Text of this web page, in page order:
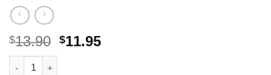
$13.90 Original
$11.95Current
Teacher Created Resources 5454 Chevron Funtastic 4-Inch
Alternative: